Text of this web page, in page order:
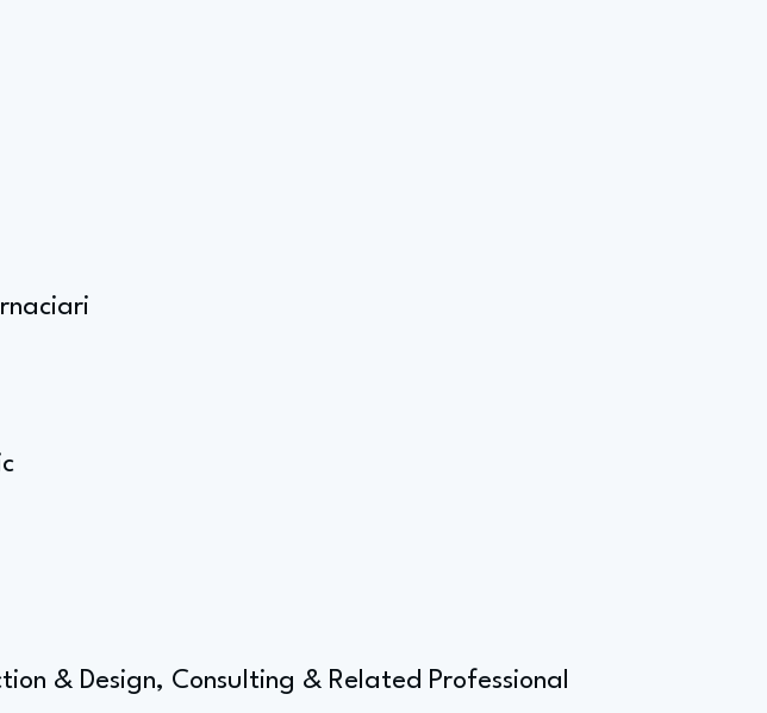
& Design, Consulting & Related Professional